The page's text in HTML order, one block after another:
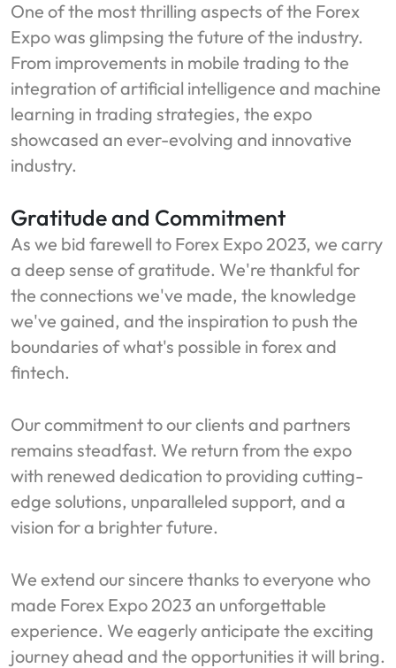
One of the most thrilling aspects of the Forex
Expo was glimpsing the future of the industry.
From improvements in mobile trading to the
integration of artificial intelligence and machine
learning in trading strategies, the expo
showcased an ever-evolving and innovative
industry.
Gratitude and Commitment
As we bid farewell to Forex Expo 2023, we carry
a deep sense of gratitude. We're thankful for
the connections we've made, the knowledge
we've gained, and the inspiration to push the
boundaries of what's possible in forex and
fintech.
Our commitment to our clients and partners
remains steadfast. We return from the expo
with renewed dedication to providing cutting-
edge solutions, unparalleled support, and a
vision for a brighter future.
We extend our sincere thanks to everyone who
made Forex Expo 2023 an unforgettable
experience. We eagerly anticipate the exciting
journey ahead and the opportunities it will bring.